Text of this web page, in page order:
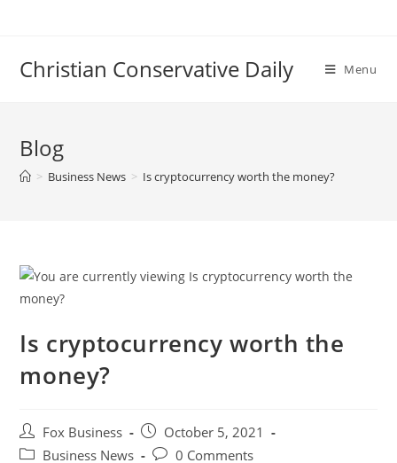
Christian Conservative Daily Menu
Blog
> Business News > Is cryptocurrency worth the money?
Is cryptocurrency worth the
money?
Post
author:
Fox Business
Post
published:
October 5, 2021
PostBusiness News
Post0 Comments